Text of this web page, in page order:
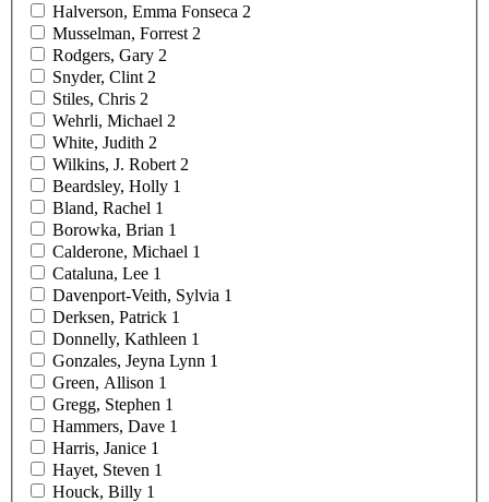
Halverson, Emma Fonseca 2
Musselman, Forrest 2
Rodgers, Gary 2
Snyder, Clint 2
Stiles, Chris 2
Wehrli, Michael 2
White, Judith 2
Wilkins, J. Robert 2
Beardsley, Holly 1
Bland, Rachel 1
Borowka, Brian 1
Calderone, Michael 1
Cataluna, Lee 1
Davenport-Veith, Sylvia 1
Derksen, Patrick 1
Donnelly, Kathleen 1
Gonzales, Jeyna Lynn 1
Green, Allison 1
Gregg, Stephen 1
Hammers, Dave 1
Harris, Janice 1
Hayet, Steven 1
Houck, Billy 1